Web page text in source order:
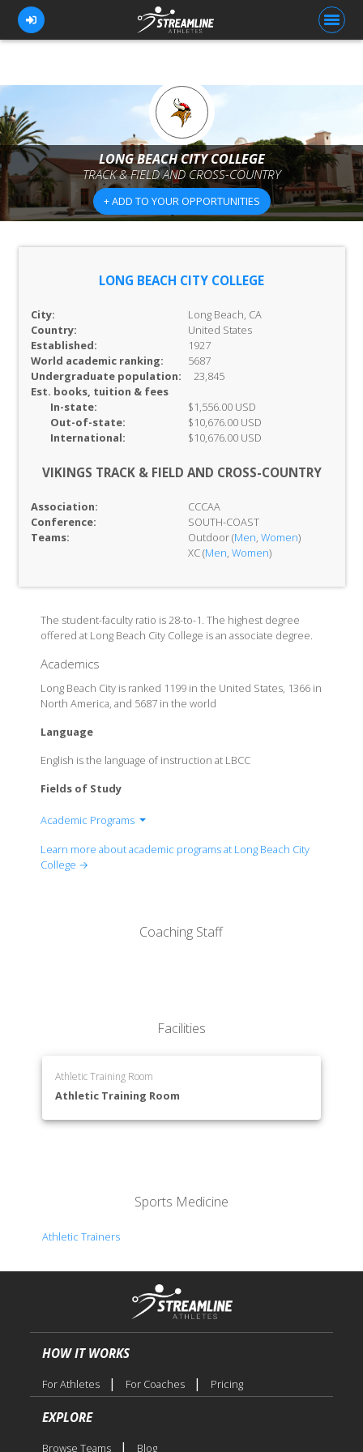
FOR COACHES
BROWSE TEAMS
BLOG
LONG BEACH CITY COLLEGE
TRACK & FIELD AND CROSS-COUNTRY
+ ADD TO YOUR OPPORTUNITIES
LONG BEACH CITY COLLEGE
City:
Long Beach, CA
Country:
United States
Established:
1927
World academic ranking:
5687
Undergraduate population:
23,845
Est. books, tuition & fees
In-state:
$1,556.00 USD
Out-of-state:
$10,676.00 USD
International:
$10,676.00 USD
VIKINGS TRACK & FIELD AND CROSS-COUNTRY
Association:
CCCAA
Conference:
SOUTH-COAST
Teams:
Outdoor (Men, Women)
XC (Men, Women)
The student-faculty ratio is 28-to-1. The highest degree
offered at Long Beach City College is an associate degree.
Academics
Long Beach City is ranked 1199 in the United States, 1366 in
North America, and 5687 in the world
Language
English is the language of instruction at LBCC
Fields of Study
Academic Programs
Business Administration & Economics
History & Political Science
Learning & Academic Resources
Library
Public Services
Visual & Media Arts
Learn more about academic programs at Long Beach City
College →
Coaching Staff
Facilities
Athletic Training Room
Athletic Training Room
Sports Medicine
Athletic Trainers
HOW IT WORKS
For Athletes | For Coaches | Pricing
EXPLORE
Browse Teams | Blog